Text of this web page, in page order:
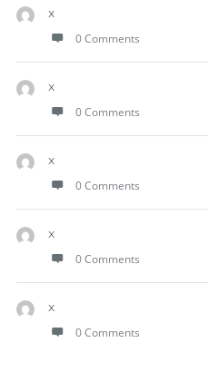
x
0 Comments
x
0 Comments
x
0 Comments
x
0 Comments
x
0 Comments